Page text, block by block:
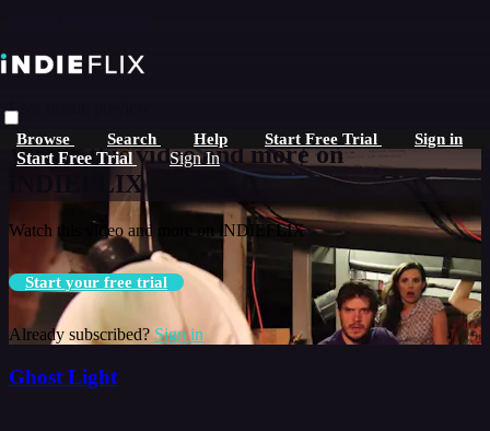
Browse Search Help Start Free Trial Sign in
Start Free Trial Sign In
Live stream preview
Watch this video and more on
iNDIEFLIX
Watch this video and more on iNDIEFLIX
Start your free trial
Already subscribed? Sign in
Ghost Light